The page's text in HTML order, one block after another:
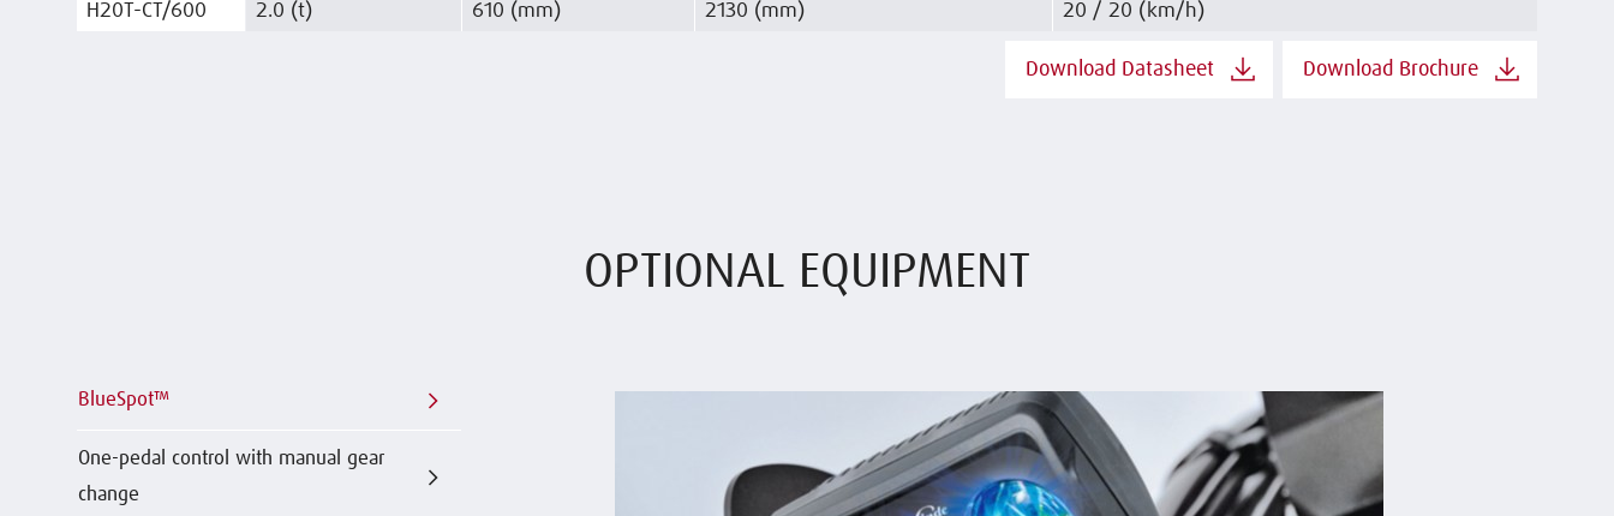
H20T-CT/600 2.0 (t) 610 (mm) 2130 (mm) 20 / 20 (km/h)
Download Datasheet Download Brochure
OPTIONAL EQUIPMENT
BlueSpot™
One-pedal control with manual gear
change